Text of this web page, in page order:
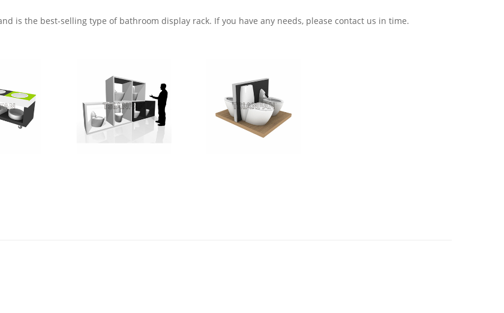
is the best-selling type of bathroom display rack. If you have any needs, please contact us in time.